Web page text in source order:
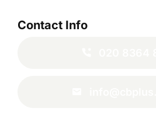
Contact Info